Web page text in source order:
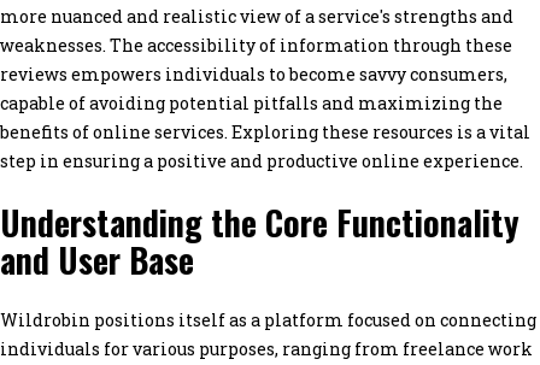
more nuanced and realistic view of a service's strengths and
weaknesses. The accessibility of information through these
reviews empowers individuals to become savvy consumers,
capable of avoiding potential pitfalls and maximizing the
benefits of online services. Exploring these resources is a vital
step in ensuring a positive and productive online experience.
Understanding the Core Functionality
and User Base
Wildrobin positions itself as a platform focused on connecting
individuals for various purposes, ranging from freelance work